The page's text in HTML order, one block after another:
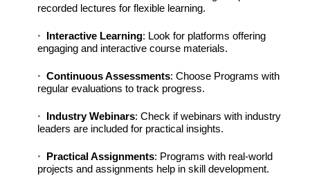
recorded lectures for flexible learning.
Interactive Learning: Look for platforms offering
engaging and interactive course materials.
Continuous Assessments: Choose Programs with
regular evaluations to track progress.
Industry Webinars: Check if webinars with industry
leaders are included for practical insights.
Practical Assignments: Programs with real-world
projects and assignments help in skill development.